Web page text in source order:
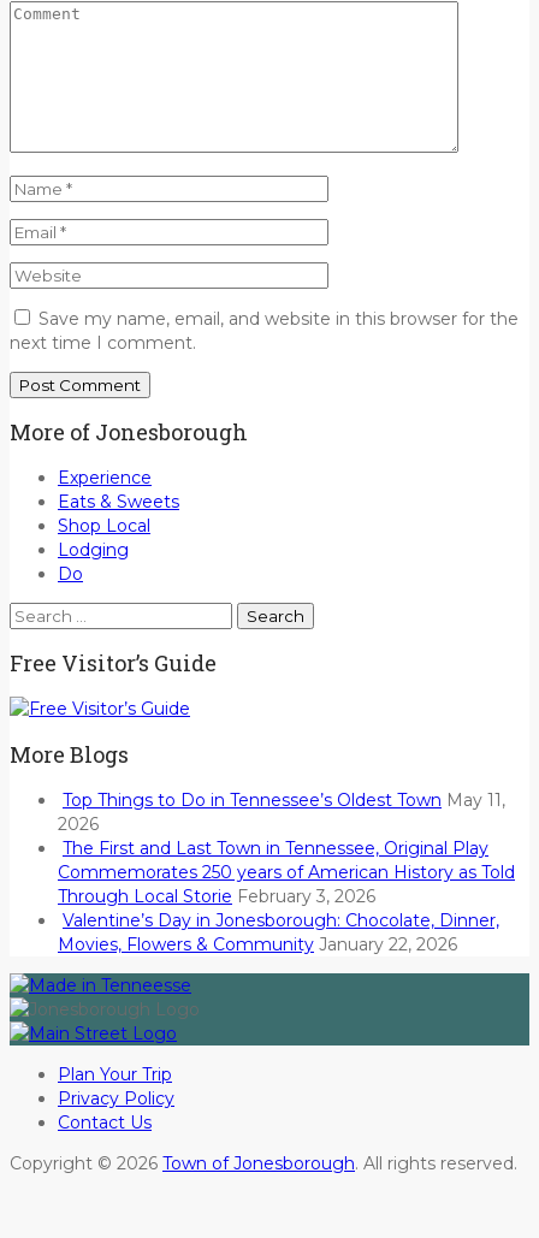
Save my name, email, and website in this browser for the
next time I comment.
More of Jonesborough
Experience
Eats & Sweets
Shop Local
Lodging
Do
Search
Free Visitor’s Guide
More Blogs
Top Things to Do in Tennessee’s Oldest Town May 11,
2026
The First and Last Town in Tennessee, Original Play
Commemorates 250 years of American History as Told
Through Local Storie February 3, 2026
Valentine’s Day in Jonesborough: Chocolate, Dinner,
Movies, Flowers & Community January 22, 2026
Plan Your Trip
Privacy Policy
Contact Us
Copyright © 2026 Town of Jonesborough. All rights reserved.